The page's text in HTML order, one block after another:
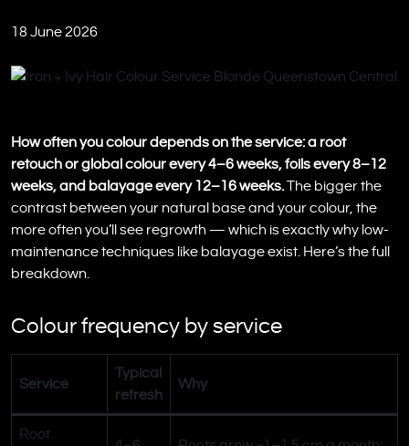
18 June 2026
How often you colour depends on the service: a root
retouch or global colour every 4–6 weeks, foils every 8–12
weeks, and balayage every 12–16 weeks.The bigger the
contrast between your natural base and your colour, the
more often you’ll see regrowth — which is exactly why low-
maintenance techniques like balayage exist. Here’s the full
breakdown.
Colour frequency by service
Service
Typical
refresh
Why
Root